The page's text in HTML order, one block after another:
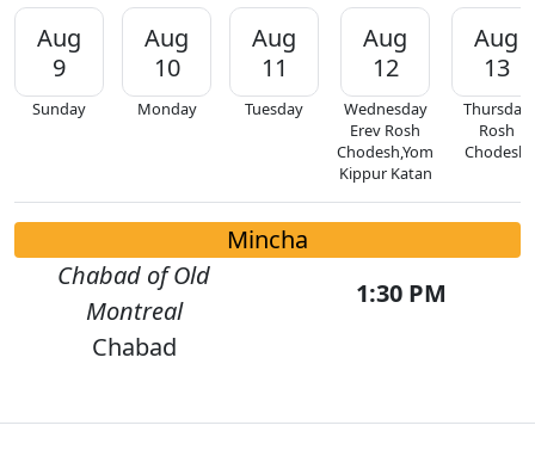
Aug
9
Sunday
Aug
10
Monday
Aug
11
Tuesday
Aug
12
Wednesday
Erev Rosh
Chodesh,Yom
Kippur Katan
Aug
13
Thursday
Rosh
Chodesh
Mincha
Chabad of Old
Montreal
1:30 PM
Chabad